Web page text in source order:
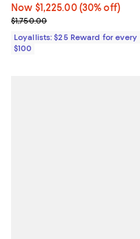
Now $1,225.00; 30% off;
Now $1,225.00 (30% off)
Previous price $1,750.00
$1,750.00
Loyallists: $25 Reward for every
$100